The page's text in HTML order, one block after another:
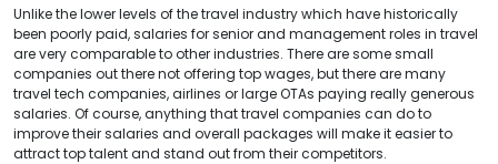
Unlike the lower levels of the travel industry which have historically
been poorly paid, salaries for senior and management roles in travel
are very comparable to other industries. There are some small
companies out there not offering top wages, but there are many
travel tech companies, airlines or large OTAs paying really generous
salaries. Of course, anything that travel companies can do to
improve their salaries and overall packages will make it easier to
attract top talent and stand out from their competitors.